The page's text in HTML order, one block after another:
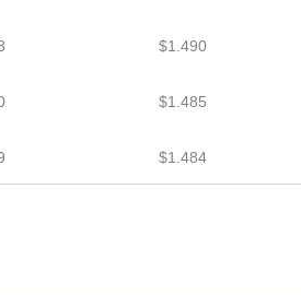
$1.490
$1.485
$1.484